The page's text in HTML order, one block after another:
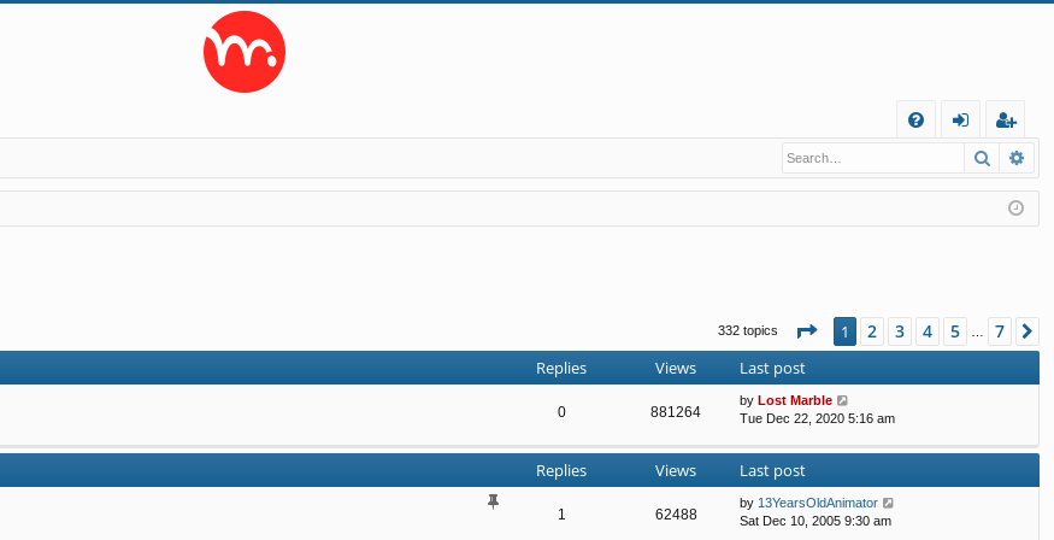
Q
in
eg
ist
er
Search
332 topics Page 1of7
1 2 3 4 5 … 7
Replies Views Last post
0 881264
by Lost Marble
Tue Dec 22, 2020 5:16 am
Replies Views Last post
1 62488
by 13YearsOldAnimator
Sat Dec 10, 2005 9:30 am